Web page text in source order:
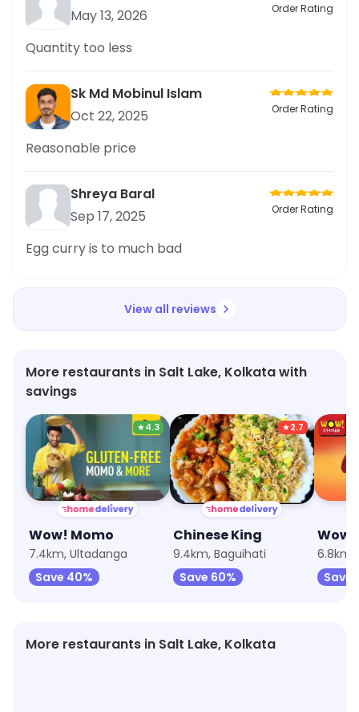
May 13, 2026
Order Rating
Quantity too less
Sk Md Mobinul Islam
Oct 22, 2025
Order Rating
Reasonable price
Shreya Baral
Sep 17, 2025
Order Rating
Egg curry is to much bad
View all reviews
More restaurants in Salt Lake, Kolkata with
savings
★4.3
Wow! Momo
7.4km, Ultadanga
Save 40%
★2.7
Chinese King
9.4km, Baguihati
Save 60%
6.8km,
Save
More restaurants in Salt Lake, Kolkata